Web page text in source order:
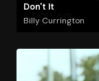
Don't It
Billy Currington